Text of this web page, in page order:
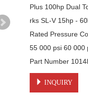
Plus 100hp Dual
rks SL-V 15hp -
Rated Pressure
55 000 psi 60 000
Part Number
INQUIRY